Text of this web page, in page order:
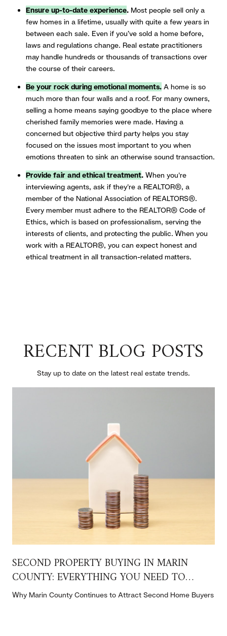
Ensure up-to-date experience.Most people sell only a
few homes in a lifetime, usually with quite a few years in
between each sale. Even if you’ve sold a home before,
laws and regulations change. Real estate practitioners
may handle hundreds or thousands of transactions over
the course of their careers.
Be your rock during emotional moments.A home is so
much more than four walls and a roof. For many owners,
selling a home means saying goodbye to the place where
cherished family memories were made. Having a
concerned but objective third party helps you stay
focused on the issues most important to you when
emotions threaten to sink an otherwise sound transaction.
Provide fair and ethical treatment.When you're
interviewing agents, ask if they're a REALTOR®, a
member of the National Association of REALTORS®.
Every member must adhere to the REALTOR® Code of
Ethics, which is based on professionalism, serving the
interests of clients, and protecting the public. When you
work with a REALTOR®, you can expect honest and
ethical treatment in all transaction-related matters.
RECENT BLOG POSTS
Stay up to date on the latest real estate trends.
SECOND PROPERTY BUYING IN MARIN
COUNTY: EVERYTHING YOU NEED TO
KNOW
Why Marin County Continues to Attract Second Home Buyers